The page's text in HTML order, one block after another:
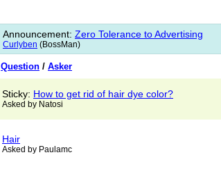
Announcement: Zero Tolerance to Advertising
Curlyben (BossMan)
Question / Asker
Sticky: How to get rid of hair dye color?
Asked by Natosi
Hair
Asked by Paulamc